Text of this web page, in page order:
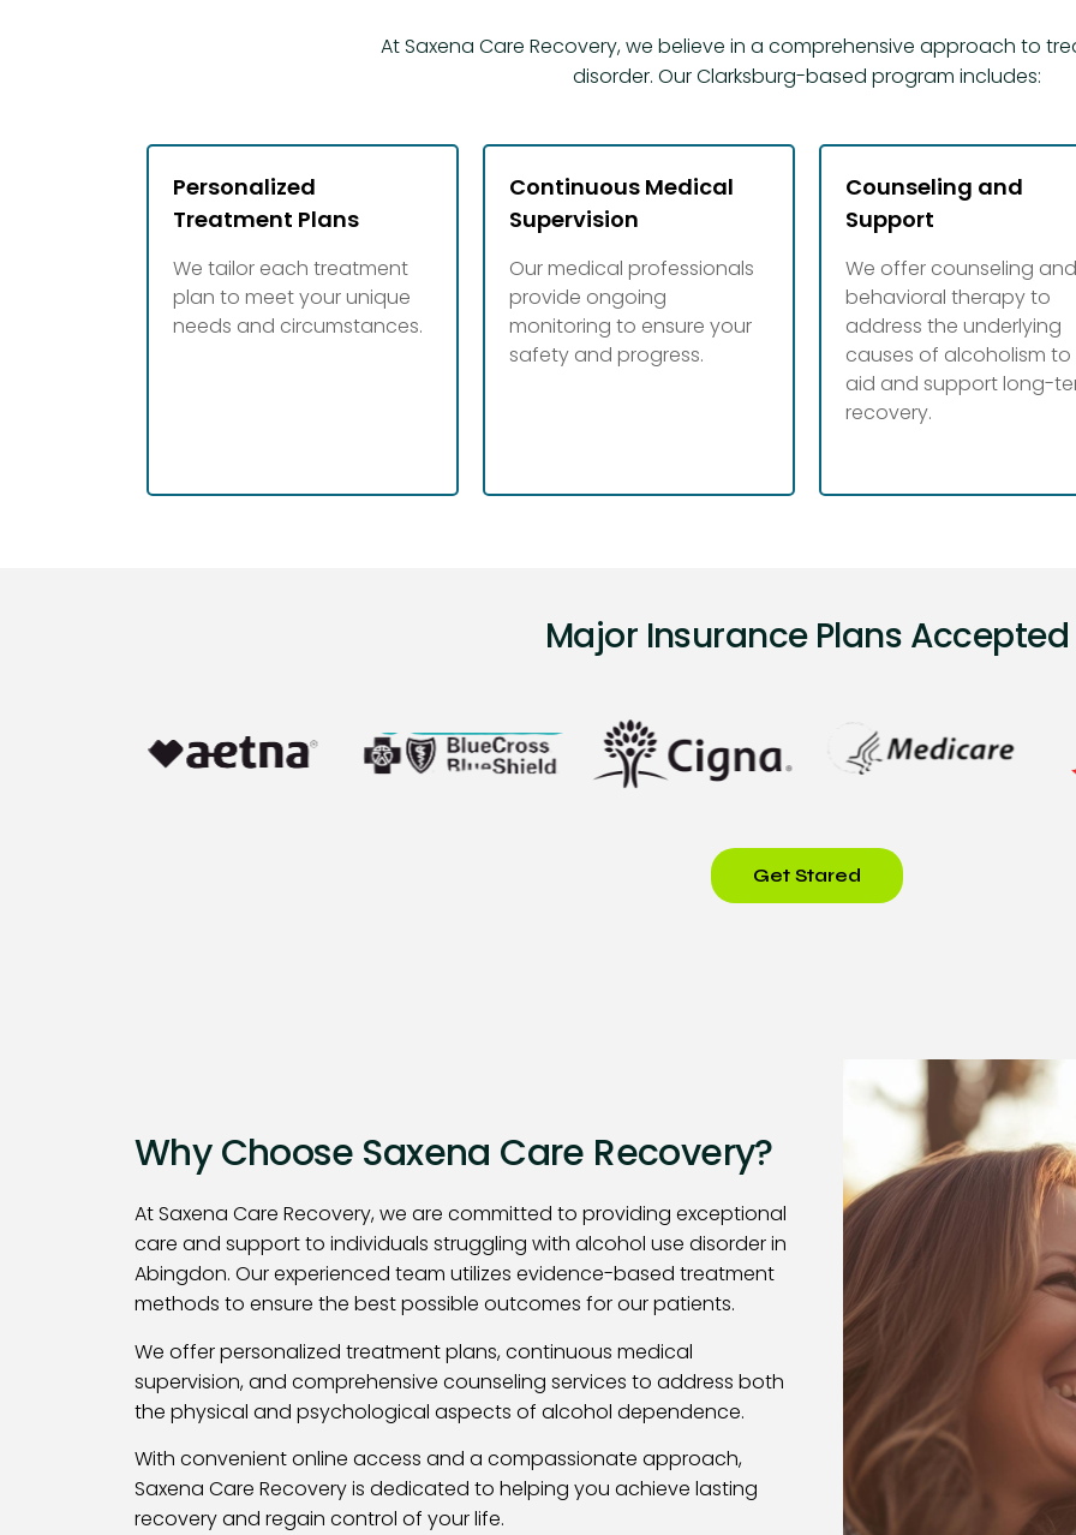
At Saxena Care Recovery, we believe in a comprehensive approach to
disorder. Our Clarksburg-based program includes:
Personalized
Treatment Plans
We tailor each treatment
plan to meet your unique
needs and circumstances.
Continuous Medical
Supervision
Our medical professionals
provide ongoing
monitoring to ensure your
safety and progress.
Counseling and
Support
We offer counseling and
behavioral therapy to
address the underlying
causes of alcoholism to
aid and support long-
recovery.
Major Insurance Plans Accepted
Get Stared
Why Choose Saxena Care Recovery?
At Saxena Care Recovery, we are committed to providing exceptional
care and support to individuals struggling with alcohol use disorder in
Abingdon. Our experienced team utilizes evidence-based treatment
methods to ensure the best possible outcomes for our patients.
We offer personalized treatment plans, continuous medical
supervision, and comprehensive counseling services to address both
the physical and psychological aspects of alcohol dependence.
With convenient online access and a compassionate approach,
Saxena Care Recovery is dedicated to helping you achieve lasting
recovery and regain control of your life.